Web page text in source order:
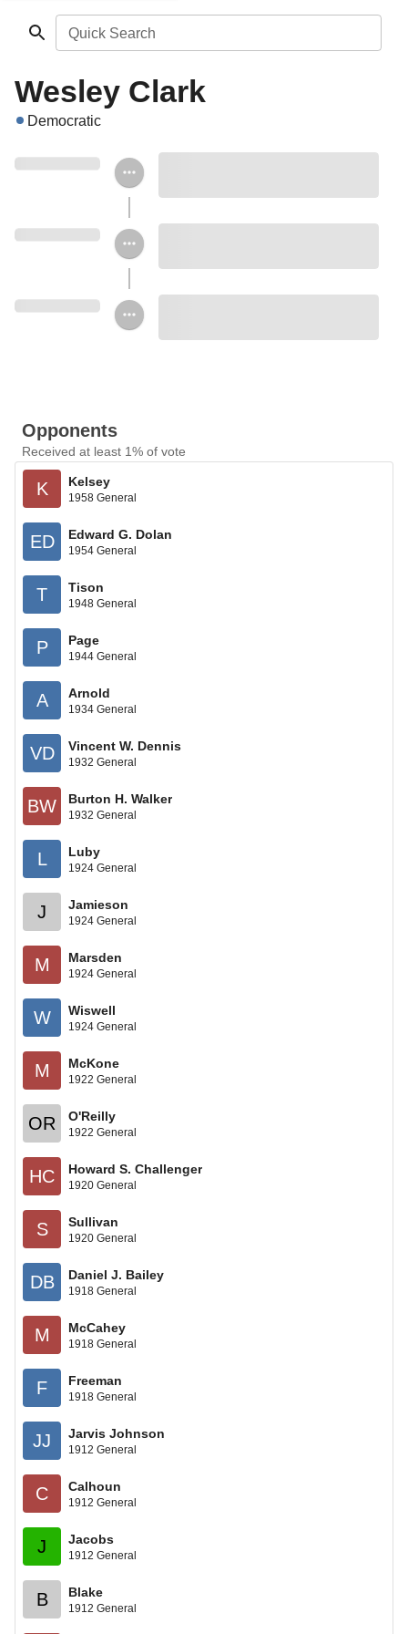
Quick Search
Wesley Clark
Democratic
Opponents
Received at least 1% of vote
K Kelsey
1958 General
ED Edward G. Dolan
1954 General
T Tison
1948 General
P Page
1944 General
A Arnold
1934 General
VD Vincent W. Dennis
1932 General
BW Burton H. Walker
1932 General
L Luby
1924 General
J Jamieson
1924 General
M Marsden
1924 General
W Wiswell
1924 General
M McKone
1922 General
OR O'Reilly
1922 General
HC Howard S. Challenger
1920 General
S Sullivan
1920 General
DB Daniel J. Bailey
1918 General
M McCahey
1918 General
F Freeman
1918 General
JJ Jarvis Johnson
1912 General
C Calhoun
1912 General
J Jacobs
1912 General
B Blake
1912 General